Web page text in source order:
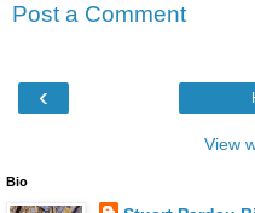
Post a Comment
‹
View
Bio